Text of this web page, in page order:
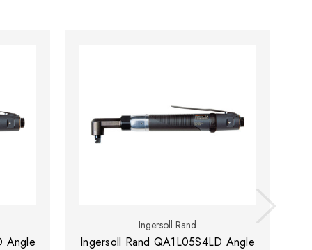
Angle
Ingersoll Rand
Ingersoll Rand QA1L05S4LD Angle